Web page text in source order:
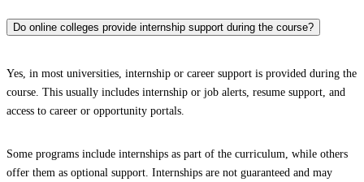
Do online colleges provide internship support during the course?
Yes, in most universities, internship or career support is provided during the
course. This usually includes internship or job alerts, resume support, and
access to career or opportunity portals.
Some programs include internships as part of the curriculum, while others
offer them as optional support. Internships are not guaranteed and may